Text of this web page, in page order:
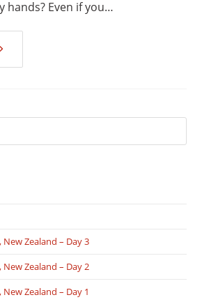
hands? Even if you…
Zealand – Day 3
Zealand – Day 2
Zealand – Day 1